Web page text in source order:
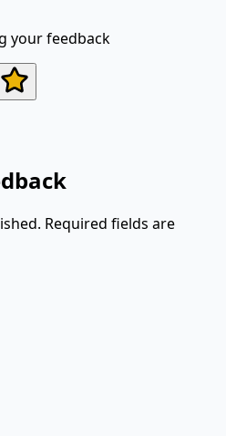
your feedback
Required fields are